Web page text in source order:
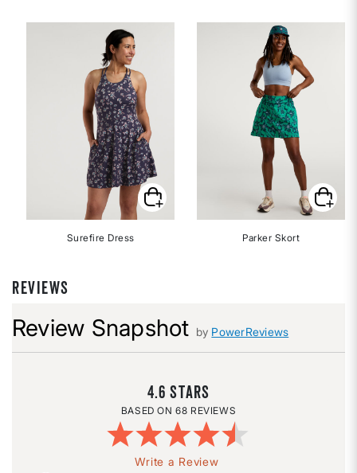
Surefire Dress Parker Skort
REVIEWS
Review Snapshot by PowerReviews
4.6
68 REVIEWS
Write a Review